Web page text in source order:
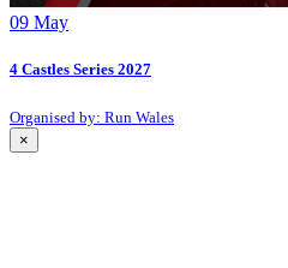
09 May
4 Castles Series 2027
Organised by: Run Wales
×